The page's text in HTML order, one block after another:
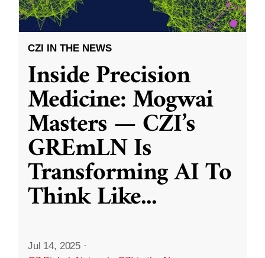
CZI IN THE NEWS
Inside Precision
Medicine: Mogwai
Masters — CZI’s
GREmLN Is
Transforming AI To
Think Like...
Jul 14, 2025 ·